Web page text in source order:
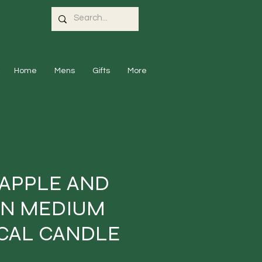
Home Mens Gifts More
AND
MEDIUM
CANDLE